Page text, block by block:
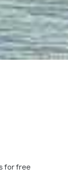
for free